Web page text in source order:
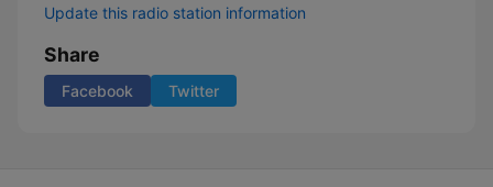
Update this radio station information
Share
Facebook Twitter